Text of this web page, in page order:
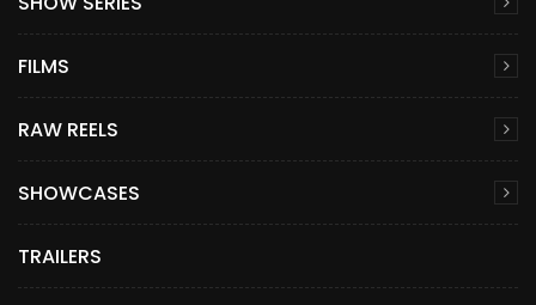
FILMS
RAW REELS
SHOWCASES
TRAILERS